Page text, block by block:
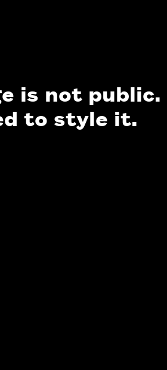
is not public.
to style it.